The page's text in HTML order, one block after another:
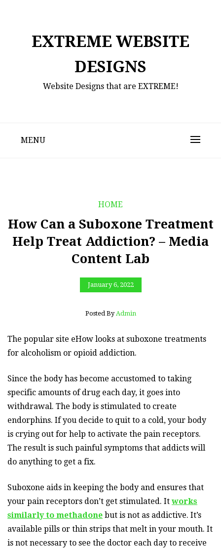
EXTREME WEBSITE
DESIGNS
Website Designs that are EXTREME!
MENU
HOME
How Can a Suboxone Treatment
Help Treat Addiction? – Media
Content Lab
January 6, 2022
Posted By Admin
The popular site eHow looks at suboxone treatments
for alcoholism or opioid addiction.
Since the body has become accustomed to taking
specific amounts of drug each day, it goes into
withdrawal. The body is stimulated to create
endorphins. If you decide to quit to a cold, your body
is crying out for help to activate the pain receptors.
The result is such painful symptoms that addicts will
do anything to get a fix.
Suboxone aids in keeping the body and ensures that
your pain receptors don’t get stimulated. It works
similarly to methadone but is not as addictive. It’s
available pills or thin strips that melt in your mouth. It
is not necessary to see the doctor each day to receive